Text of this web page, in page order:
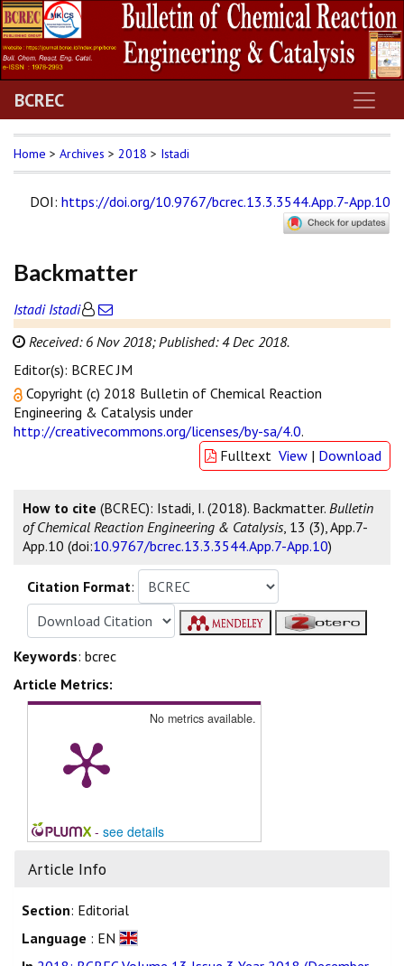
BCREC
Home > Archives > 2018 > Istadi
DOI: https://doi.org/10.9767/bcrec.13.3.3544.App.7-App.10
Backmatter
Istadi Istadi
Received: 6 Nov 2018; Published: 4 Dec 2018.
Editor(s): BCREC JM
Copyright (c) 2018 Bulletin of Chemical Reaction
Engineering & Catalysis under
http://creativecommons.org/licenses/by-sa/4.0.
Fulltext View | Download
How to cite (BCREC): Istadi, I. (2018). Backmatter. Bulletin
of Chemical Reaction Engineering & Catalysis , 13 (3), App.7-
App.10 (doi:10.9767/bcrec.13.3.3544.App.7-App.10)
Citation Format:
Keywords: bcrec
Article Metrics:
No metrics available.
- see details
Article Info
Section: Editorial
Language : EN